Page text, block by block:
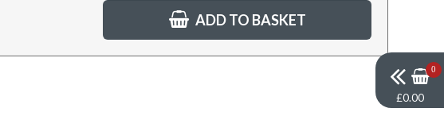
ADD TO BASKET
0
£0.00